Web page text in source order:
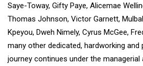
Saye-Toway, Gifty Paye, Alicemae
Thomas Johnson, Victor Garnett,
Kpeyou, Dweh Nimely, Cyrus McGee,
many other dedicated, hardworking
journey continues under the managerial